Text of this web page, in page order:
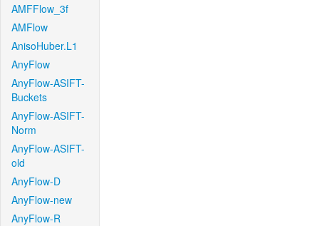
AMFFlow_3f
AMFlow
AnisoHuber.L1
AnyFlow
AnyFlow-ASIFT-
Buckets
AnyFlow-ASIFT-
Norm
AnyFlow-ASIFT-
old
AnyFlow-D
AnyFlow-new
AnyFlow-R